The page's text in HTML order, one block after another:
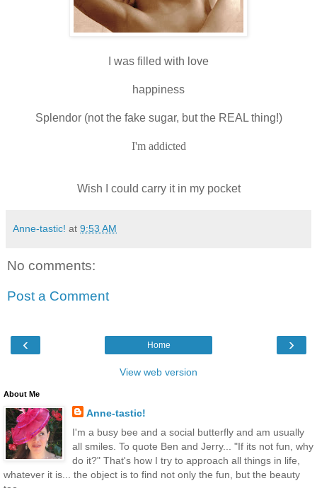
I was filled with love
happiness
Splendor (not the fake sugar, but the REAL thing!)
I'm addicted
Wish I could carry it in my pocket
Anne-tastic! at 9:53 AM
No comments:
Post a Comment
‹ ›
Home
View web version
About Me
Anne-tastic!
I'm a busy bee and a social butterfly and am usually
all smiles. To quote Ben and Jerry... "If its not fun, why
do it?" That's how I try to approach all things in life,
whatever it is... the object is to find not only the fun, but the beauty